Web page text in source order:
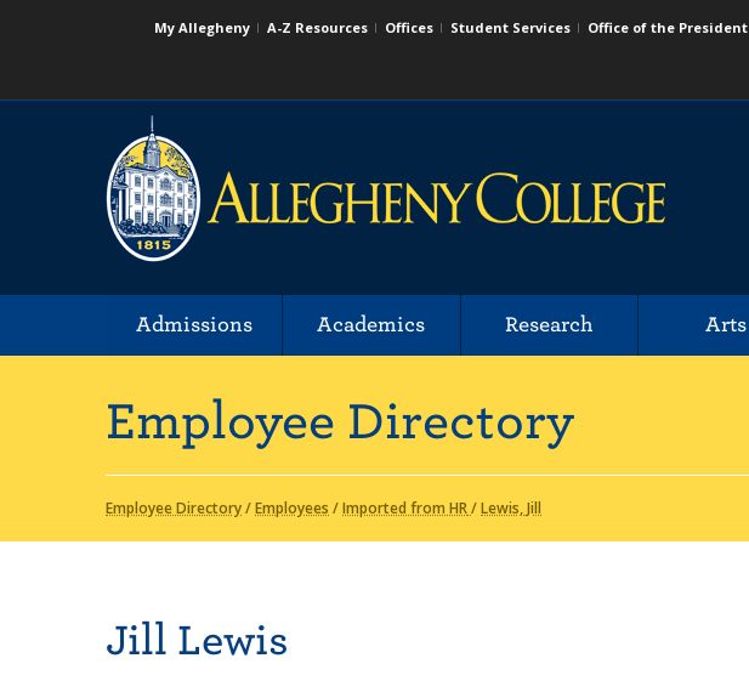
My Allegheny A-Z Resources Offices Student Services Office of the President
Admissions Academics Research Arts
Employee Directory
Employee Directory/Employees /Imported from HR/Lewis, Jill
Jill Lewis